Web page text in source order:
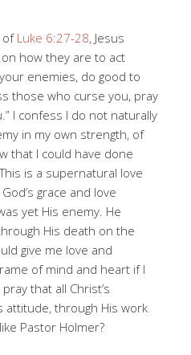
of Luke 6:27-28, Jesus
how they are to act
enemies, do good to
those who curse you, pray
I confess I do not naturally
in my own strength, of
that I could have done
is a supernatural love
grace and love
yet His enemy. He
His death on the
give me love and
of mind and heart if I
that all Christ’s
attitude, through His work
Pastor Holmer?